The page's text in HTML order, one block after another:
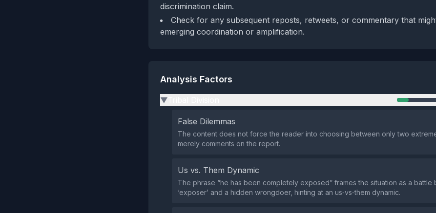
discrimination claim.
Check for any subsequent reposts, retweets, or commentary that
emerging coordination or amplification.
Analysis Factors
▶
False Dilemmas
The content does not force the reader into choosing between only two
merely comments on the report.
Us vs. Them Dynamic
The phrase “he has been completely exposed” frames the situation as a battle
‘exposer’ and a hidden wrongdoer, hinting at an us‑vs‑them dynamic.